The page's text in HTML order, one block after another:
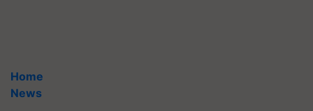
Home
News